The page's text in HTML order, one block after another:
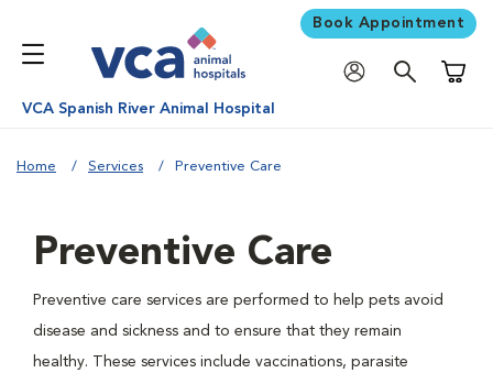
Book Appointment
VCA Spanish River Animal Hospital
Home Services Preventive Care
Preventive Care
Preventive care services are performed to help pets avoid
disease and sickness and to ensure that they remain
healthy. These services include vaccinations, parasite